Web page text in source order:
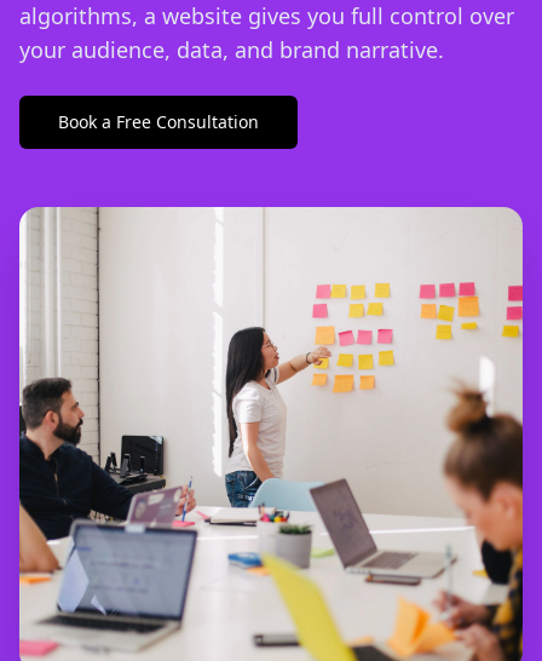
algorithms, a website gives you full control over
your audience, data, and brand narrative.
Book a Free Consultation